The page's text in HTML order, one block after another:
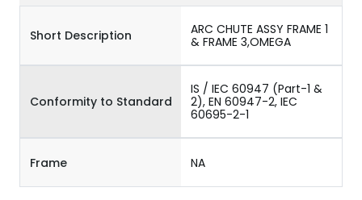
Short Description
ARC CHUTE ASSY FRAME 1
& FRAME 3,OMEGA
Conformity to Standard
IS / IEC 60947 (Part-1 &
2), EN 60947-2, IEC
60695-2-1
Frame NA